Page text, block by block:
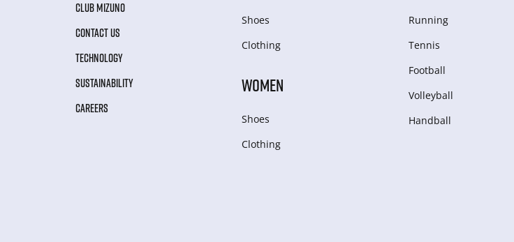
CLUB MIZUNO
CONTACT US
TECHNOLOGY
SUSTAINABILITY
CAREERS
Shoes
Clothing
WOMEN
Shoes
Clothing
Running
Tennis
Football
Volleyball
Handball